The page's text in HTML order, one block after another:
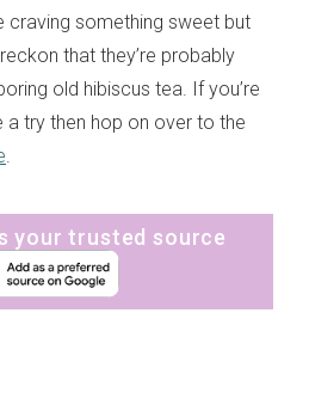
craving something sweet but
that they’re probably
old hibiscus tea. If you’re
a try then hop on over to the
your trusted source